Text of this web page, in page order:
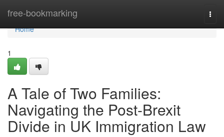
free-bookmarking
Home
Home
1
A Tale of Two Families:
Navigating the Post-Brexit
Divide in UK Immigration Law